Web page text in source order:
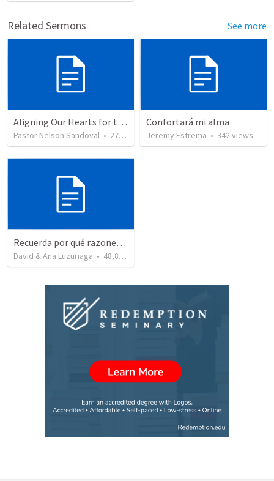
Related Sermons See more
Aligning Our Hearts for the New Year
Pastor Nelson Sandoval • 279 views
Confortará mi alma
Jeremy Estrema • 342views
Recuerda por qué razones debemos alabar a Dios - Salmo 103-1-5
David & Ana Luzuriaga • 48,878